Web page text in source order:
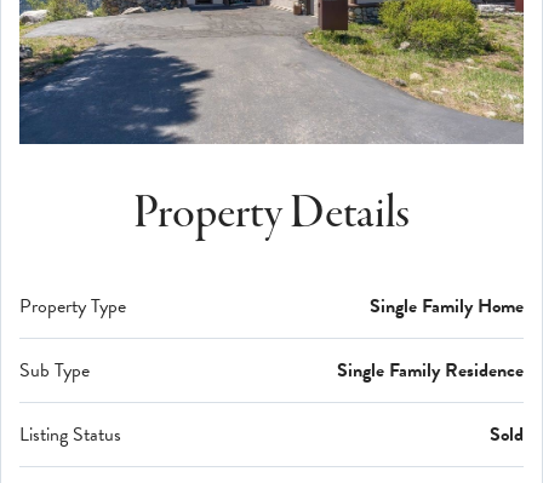
Property Details
Property Type Single Family Home
Sub Type Single Family Residence
Listing Status Sold